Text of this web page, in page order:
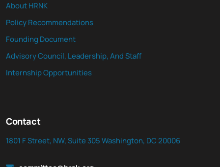
About HRNK
Policy Recommendations
Founding Document
Advisory Council, Leadership, And Staff
Internship Opportunities
Contact
1801 F Street, NW, Suite 305 Washington, DC 20006